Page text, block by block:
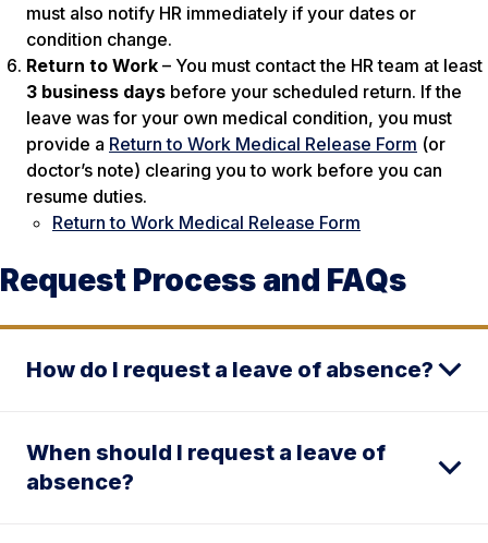
must also notify HR immediately if your dates or
condition change.
Return to Work – You must contact the HR team at least
3 business days before your scheduled return. If the
leave was for your own medical condition, you must
provide a Return to Work Medical Release Form (or
doctor’s note) clearing you to work before you can
resume duties.
Return to Work Medical Release Form
Request Process and FAQs
How do I request a leave of absence?
When should I request a leave of
absence?